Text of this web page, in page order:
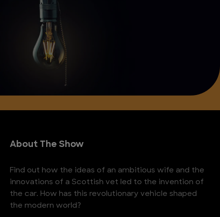
About The Show
Find out how the ideas of an ambitious wife and the
innovations of a Scottish vet led to the invention of
the car. How has this revolutionary vehicle shaped
the modern world?